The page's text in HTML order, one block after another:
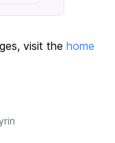
visit the home